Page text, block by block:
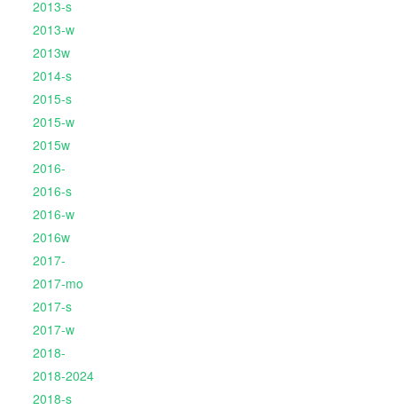
2013-s
2013-w
2013w
2014-s
2015-s
2015-w
2015w
2016-
2016-s
2016-w
2016w
2017-
2017-mo
2017-s
2017-w
2018-
2018-2024
2018-s